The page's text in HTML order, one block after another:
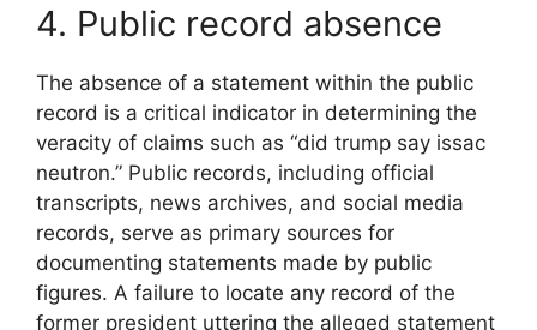
4. Public record absence
The absence of a statement within the public
record is a critical indicator in determining the
veracity of claims such as “did trump say issac
neutron.” Public records, including official
transcripts, news archives, and social media
records, serve as primary sources for
documenting statements made by public
figures. A failure to locate any record of the
former president uttering the alleged statement